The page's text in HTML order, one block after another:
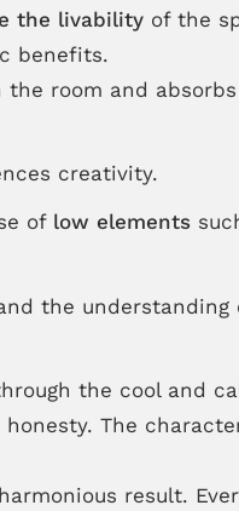
the livabilityof the
benefits.
room and absorbs
creativity.
of low elements
the understanding
the cool and
The
result.